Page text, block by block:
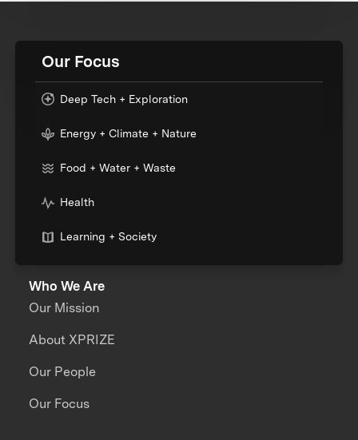
Our Focus
Deep Tech + Exploration
Energy + Climate + Nature
Food + Water + Waste
Health
Learning + Society
Who We Are
Our Mission
About XPRIZE
Our People
Our Focus